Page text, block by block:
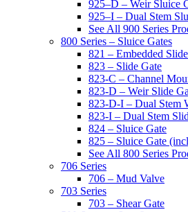
925–D – Weir Sluice
925–I – Dual Stem
See All 900 Series
800 Series – Sluice Gates
821 – Embedded
823 – Slide Gate
823-C – Channel
823-D – Weir Slide
823-D-I – Dual Stem
823-I – Dual Stem
824 – Sluice Gate
825 – Sluice Gate
See All 800 Series
706 Series
706 – Mud Valve
703 Series
703 – Shear Gate